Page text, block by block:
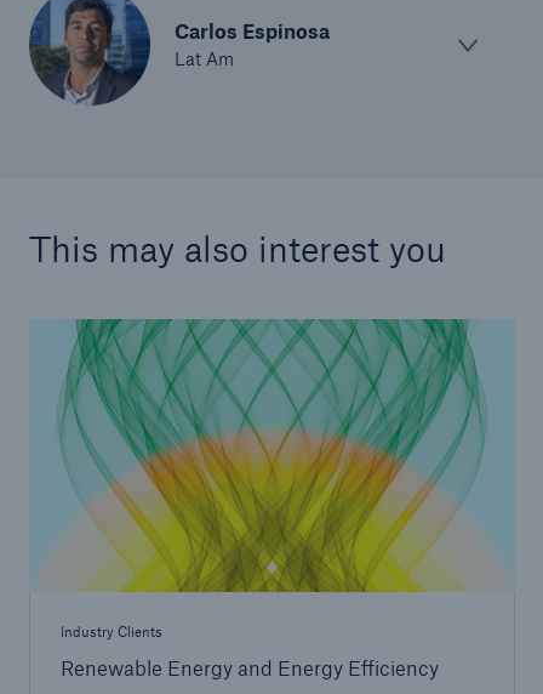
Carlos Espinosa
Lat Am
This may also interest you
Industry Clients
Renewable Energy and Energy Efficiency